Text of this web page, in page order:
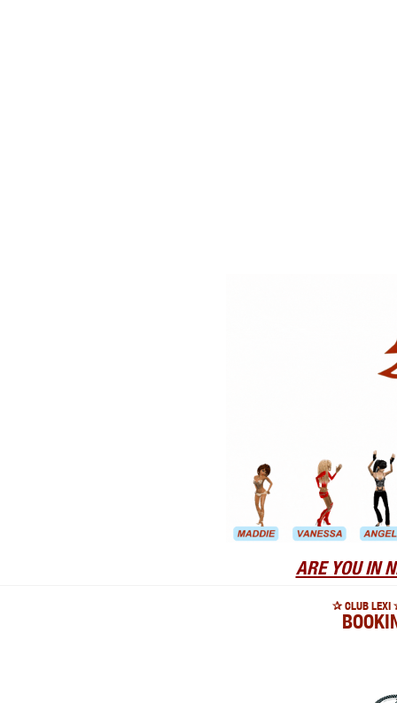
ARE YOU IN
✰ CLUB LEXI